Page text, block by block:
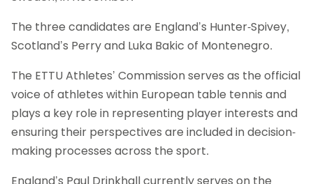
The three candidates are England’s Hunter-Spivey,
Scotland’s Perry and Luka Bakic of Montenegro.
The ETTU Athletes’ Commission serves as the official
voice of athletes within European table tennis and
plays a key role in representing player interests and
ensuring their perspectives are included in decision-
making processes across the sport.
England’s Paul Drinkhall currently serves on the